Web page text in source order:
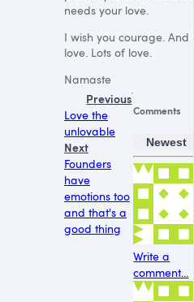
needs your love.
I wish you courage. And
love. Lots of love.
Namaste
Previous
Love the
unlovable
Next
Founders
have
emotions too
and that's a
good thing
Comments
Newest
Write a
comment...